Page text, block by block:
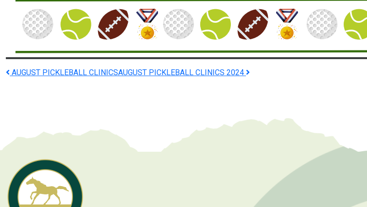
Post
AUGUST PICKLEBALL CLINICSAUGUST PICKLEBALL CLINICS 2024